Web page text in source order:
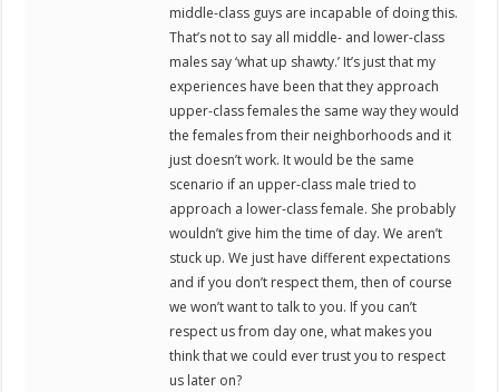
middle-class guys are incapable of doing this.
That’s not to say all middle- and lower-class
males say ‘what up shawty.’ It’s just that my
experiences have been that they approach
upper-class females the same way they would
the females from their neighborhoods and it
just doesn’t work. It would be the same
scenario if an upper-class male tried to
approach a lower-class female. She probably
wouldn’t give him the time of day. We aren’t
stuck up. We just have different expectations
and if you don’t respect them, then of course
we won’t want to talk to you. If you can’t
respect us from day one, what makes you
think that we could ever trust you to respect
us later on?